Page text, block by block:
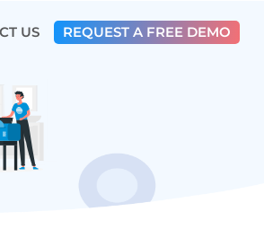
US REQUEST A FREE DEMO